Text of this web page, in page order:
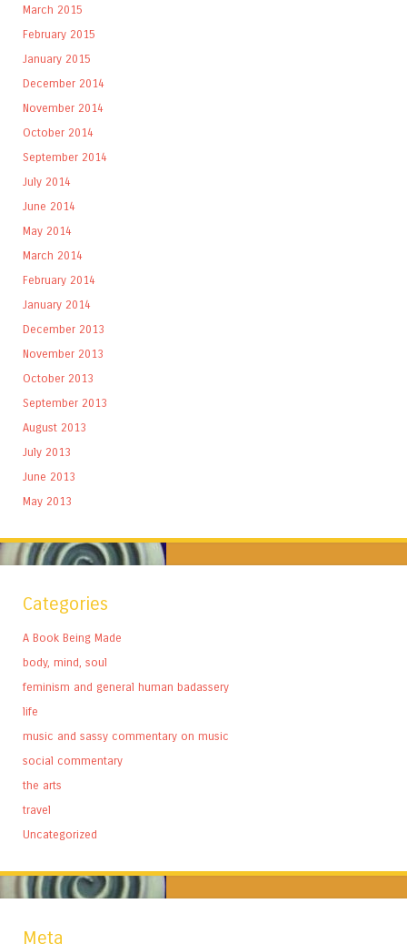
March 2015
February 2015
January 2015
December 2014
November 2014
October 2014
September 2014
July 2014
June 2014
May 2014
March 2014
February 2014
January 2014
December 2013
November 2013
October 2013
September 2013
August 2013
July 2013
June 2013
May 2013
Categories
A Book Being Made
body, mind, soul
feminism and general human badassery
life
music and sassy commentary on music
social commentary
the arts
travel
Uncategorized
Meta